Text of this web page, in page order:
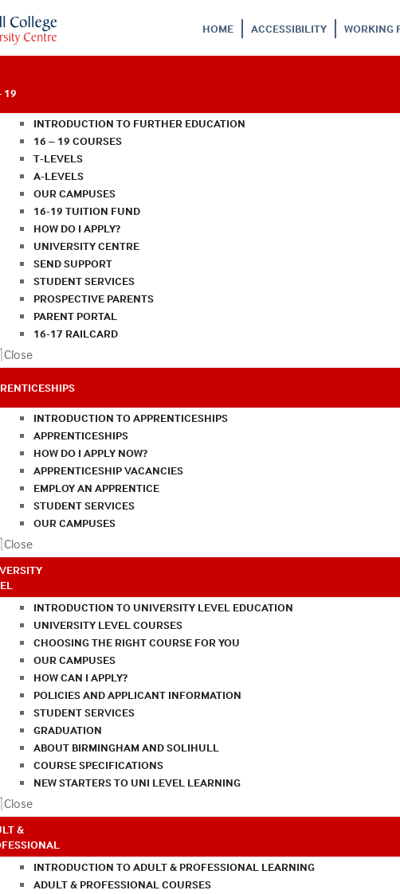
HOME ACCESSIBILITY WORKING
19
INTRODUCTION TO FURTHER EDUCATION
16 – 19 COURSES
T-LEVELS
A-LEVELS
OUR CAMPUSES
16-19 TUITION FUND
HOW DO I APPLY?
UNIVERSITY CENTRE
SEND SUPPORT
STUDENT SERVICES
PROSPECTIVE PARENTS
PARENT PORTAL
16-17 RAILCARD
Close
INTRODUCTION TO APPRENTICESHIPS
APPRENTICESHIPS
HOW DO I APPLY NOW?
APPRENTICESHIP VACANCIES
EMPLOY AN APPRENTICE
STUDENT SERVICES
OUR CAMPUSES
Close
INTRODUCTION TO UNIVERSITY LEVEL EDUCATION
UNIVERSITY LEVEL COURSES
CHOOSING THE RIGHT COURSE FOR YOU
OUR CAMPUSES
HOW CAN I APPLY?
POLICIES AND APPLICANT INFORMATION
STUDENT SERVICES
GRADUATION
ABOUT BIRMINGHAM AND SOLIHULL
COURSE SPECIFICATIONS
NEW STARTERS TO UNI LEVEL LEARNING
Close
&
INTRODUCTION TO ADULT & PROFESSIONAL LEARNING
ADULT & PROFESSIONAL COURSES